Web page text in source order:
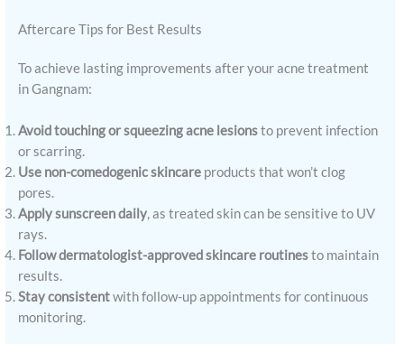
Aftercare Tips for Best Results
To achieve lasting improvements after your acne treatment
in Gangnam:
Avoid touching or squeezing acne lesionsto prevent infection
or scarring.
Use non-comedogenic skincare products that won’t clog
pores.
Apply sunscreen daily, as treated skin can be sensitive to UV
rays.
Follow dermatologist-approved skincare routinesto maintain
results.
Stay consistentwith follow-up appointments for continuous
monitoring.